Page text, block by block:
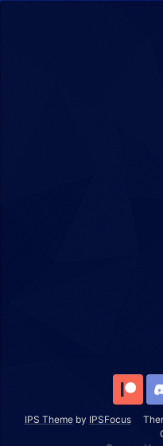
IPS Themeby IPSFocus
Patreon